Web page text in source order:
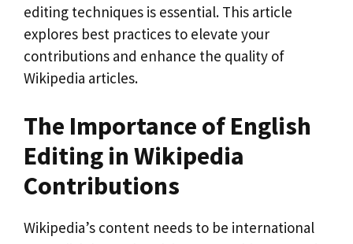
editing techniques is essential. This article
explores best practices to elevate your
contributions and enhance the quality of
Wikipedia articles.
The Importance of English
Editing in Wikipedia
Contributions
Wikipedia’s content needs to be international